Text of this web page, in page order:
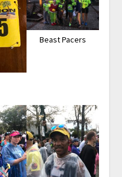
Beast Pacers